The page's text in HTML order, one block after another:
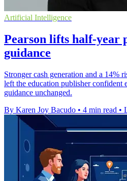
Artificial Intelligence
Pearson lifts half-
guidance
Stronger cash generation and a 14%
left the education publisher confident
guidance unchanged.
By Karen Joy Bacudo • 4 min read •